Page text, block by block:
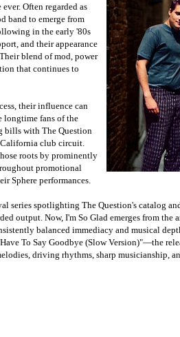
Often regarded as
to emerge from
in the early '80s
and their appearance
blend of mod, power
that continues to
their influence can
longtime fans of the
bills with The Question
club circuit.
roots by prominently
promotional
Sphere performances.
series spotlighting The Question's catalog
output. Now, I'm So Glad emerges from the
balanced immediacy and musical
To Say Goodbye (Slow Version)"—the
driving rhythms, sharp musicianship,